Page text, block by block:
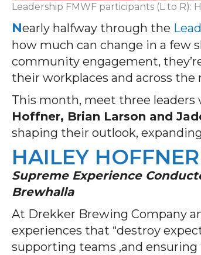
Leadership FMWF participants (L to R):
Nearly halfway through the
how much can change in a few
community engagement,
their workplaces and across the
This month, meet three
Hoffner, Brian Larson and
shaping their outlook,
HAILEY HOFFNER
Supreme Experience
Brewhalla
At Drekker Brewing Company
experiences that “destroy
supporting teams ,and